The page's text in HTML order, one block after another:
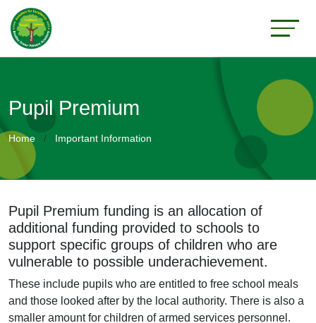
Pupil Premium
Home Important Information
Pupil Premium funding is an allocation of
additional funding provided to schools to
support specific groups of children who are
vulnerable to possible underachievement.
These include pupils who are entitled to free school meals
and those looked after by the local authority. There is also a
smaller amount for children of armed services personnel.